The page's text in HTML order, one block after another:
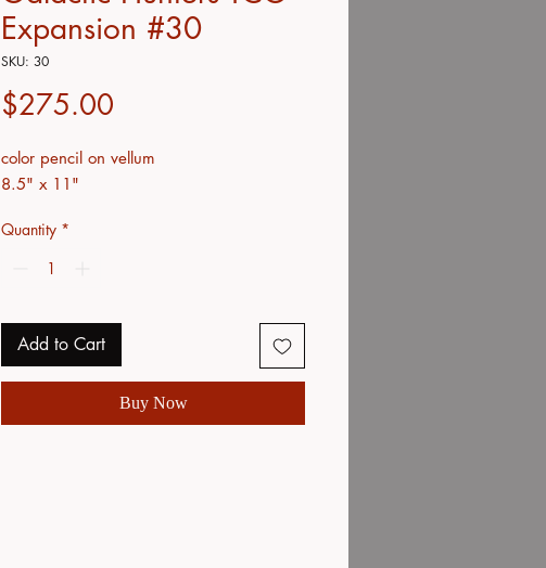
Expansion #30
SKU: 30
$275.00
color pencil on vellum
8.5" x 11"
Quantity *
Add to Cart
Buy Now